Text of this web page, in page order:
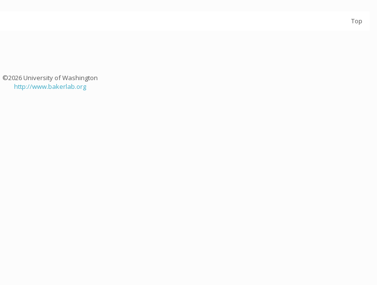
Top
©2026 University of Washington
http://www.bakerlab.org